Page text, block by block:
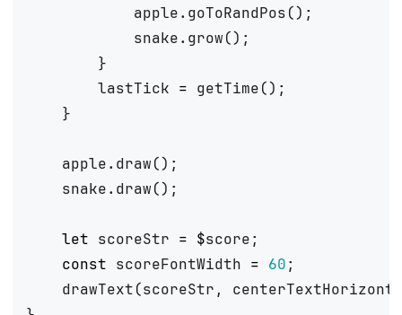
apple. goToRandPos();
snake. grow();
}
lastTick = getTime();
}
apple. draw();
snake. draw();
let scoreStr = $score;
const scoreFontWidth = 60;
drawText(scoreStr ,